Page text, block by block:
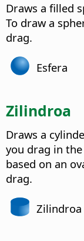
Draws a filled
To draw a
drag.
Esfera
Zilindroa
Draws a
you drag in
based on an
drag.
Zilindroa